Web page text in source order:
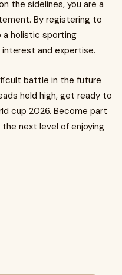
the sidelines, you are a
By registering to
a holistic sporting
and expertise.
battle in the future
held high, get ready to
cup 2026. Become part
next level of enjoying